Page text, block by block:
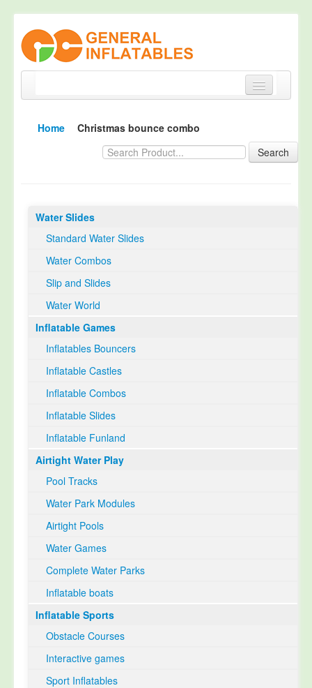
Products
Happy Customer
TUV Certification
Contact
Select Language▼
Home
Christmas bounce combo
Search
Water Slides
Standard Water Slides
Water Combos
Slip and Slides
Water World
Inflatable Games
Inflatables Bouncers
Inflatable Castles
Inflatable Combos
Inflatable Slides
Inflatable Funland
Airtight Water Play
Pool Tracks
Water Park Modules
Airtight Pools
Water Games
Complete Water Parks
Inflatable boats
Inflatable Sports
Obstacle Courses
Interactive games
Sport Inflatables